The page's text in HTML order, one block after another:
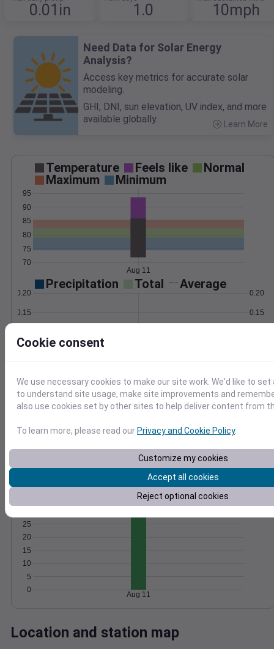
0.01in 1.0 10mph
Need Data for Solar Energy
Analysis?
Access key metrics for accurate solar
modeling.
GHI, DNI, sun elevation, UV index, and more
available globally.
Learn More
Temperature Feels like
Normal
Maximum
Minimum
70
75
80
85
90
95
Aug 11
Precipitation Total Average
0.15
0.20
0.15
0.20
Wind Gust Pressure
20
1020
Aug 11
Degree Days
Accumulated Degree Days
0
5
10
15
20
25
Aug 11
Location and station map
Cookie consent
We use necessary cookies to make our site work. We'd like to
to understand site usage, make site improvements and
also use cookies set by other sites to help deliver content from
To learn more, please read ourPrivacy and Cookie Policy.
Customize my cookies
Accept all cookies
Reject optional cookies